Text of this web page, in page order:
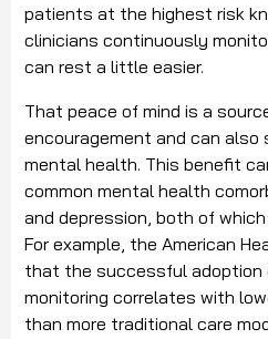
patients at the highest risk
clinicians continuously
can rest a little easier.
That peace of mind is a
encouragement and can also
mental health. This benefit
common mental health
and depression, both of
For example, the American
that the successful adoption
monitoring correlates with
than more traditional care